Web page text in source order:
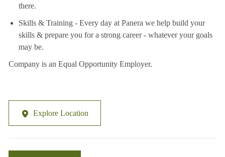
there.
Skills & Training - Every day at Panera we help build your
skills & prepare you for a strong career - whatever your goals
may be.
Company is an Equal Opportunity Employer.
Explore Location